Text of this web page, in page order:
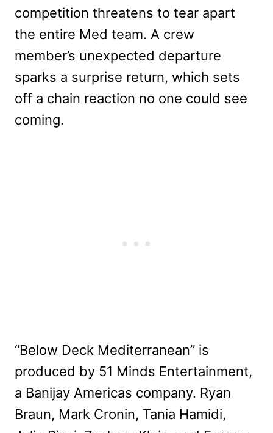
competition threatens to tear apart
the entire Med team. A crew
member’s unexpected departure
sparks a surprise return, which sets
off a chain reaction no one could see
coming.
“Below Deck Mediterranean” is
produced by 51 Minds Entertainment,
a Banijay Americas company. Ryan
Braun, Mark Cronin, Tania Hamidi,